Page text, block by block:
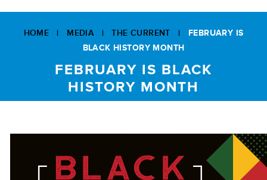
HOME | MEDIA|THE CURRENT | FEBRUARY IS
BLACK HISTORY MONTH
FEBRUARY IS BLACK
HISTORY MONTH